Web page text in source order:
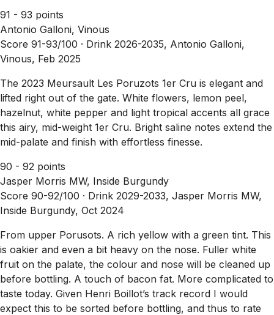
91 - 93 points
Antonio Galloni, Vinous
Score 91-93/100 · Drink 2026-2035, Antonio Galloni,
Vinous, Feb 2025
The 2023 Meursault Les Poruzots 1er Cru is elegant and
lifted right out of the gate. White flowers, lemon peel,
hazelnut, white pepper and light tropical accents all grace
this airy, mid-weight 1er Cru. Bright saline notes extend the
mid-palate and finish with effortless finesse.
90 - 92 points
Jasper Morris MW, Inside Burgundy
Score 90-92/100 · Drink 2029-2033, Jasper Morris MW,
Inside Burgundy, Oct 2024
From upper Porusots. A rich yellow with a green tint. This
is oakier and even a bit heavy on the nose. Fuller white
fruit on the palate, the colour and nose will be cleaned up
before bottling. A touch of bacon fat. More complicated to
taste today. Given Henri Boillot’s track record I would
expect this to be sorted before bottling, and thus to rate